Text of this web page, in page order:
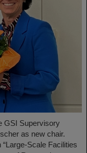
GSI Supervisory
as new chair.
Scale Facilities